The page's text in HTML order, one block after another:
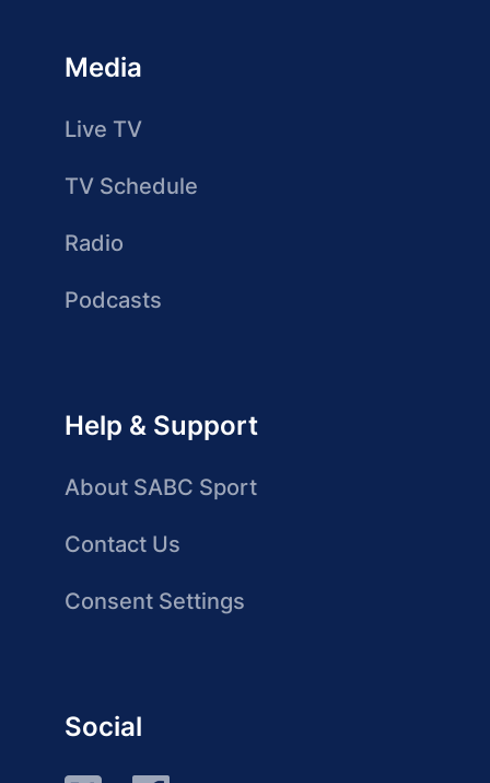
Media
Live TV
TV Schedule
Radio
Podcasts
Help & Support
About SABC Sport
Contact Us
Consent Settings
Social